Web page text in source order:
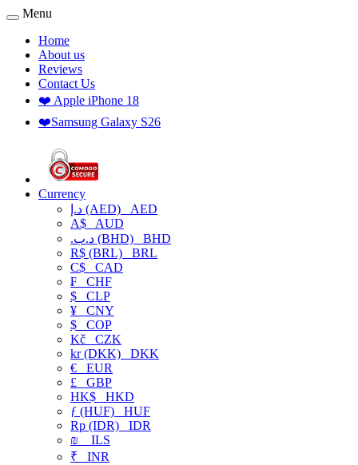
Menu
Home
About us
Reviews
Contact Us
❤️ Apple iPhone 18
❤️Samsung Galaxy S26
Currency
د.إ (AED) AED
A$ AUD
.د.ب (BHD) BHD
R$ (BRL) BRL
C$ CAD
₣ CHF
$ CLP
¥ CNY
$ COP
Kč CZK
kr (DKK) DKK
€ EUR
£ GBP
HK$ HKD
ƒ (HUF) HUF
Rp (IDR) IDR
₪
ILS
₹ INR